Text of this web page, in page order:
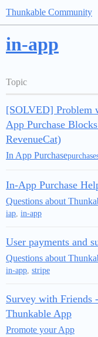
Thunkable Community
in-app
Topic
[SOLVED] Problem
App Purchase
RevenueCat)
In App Purchase
In-App Purchase
Questions about
iap, in-app
User payments and
Questions about
in-app, stripe
Survey with Friends
Thunkable App
Promote your App